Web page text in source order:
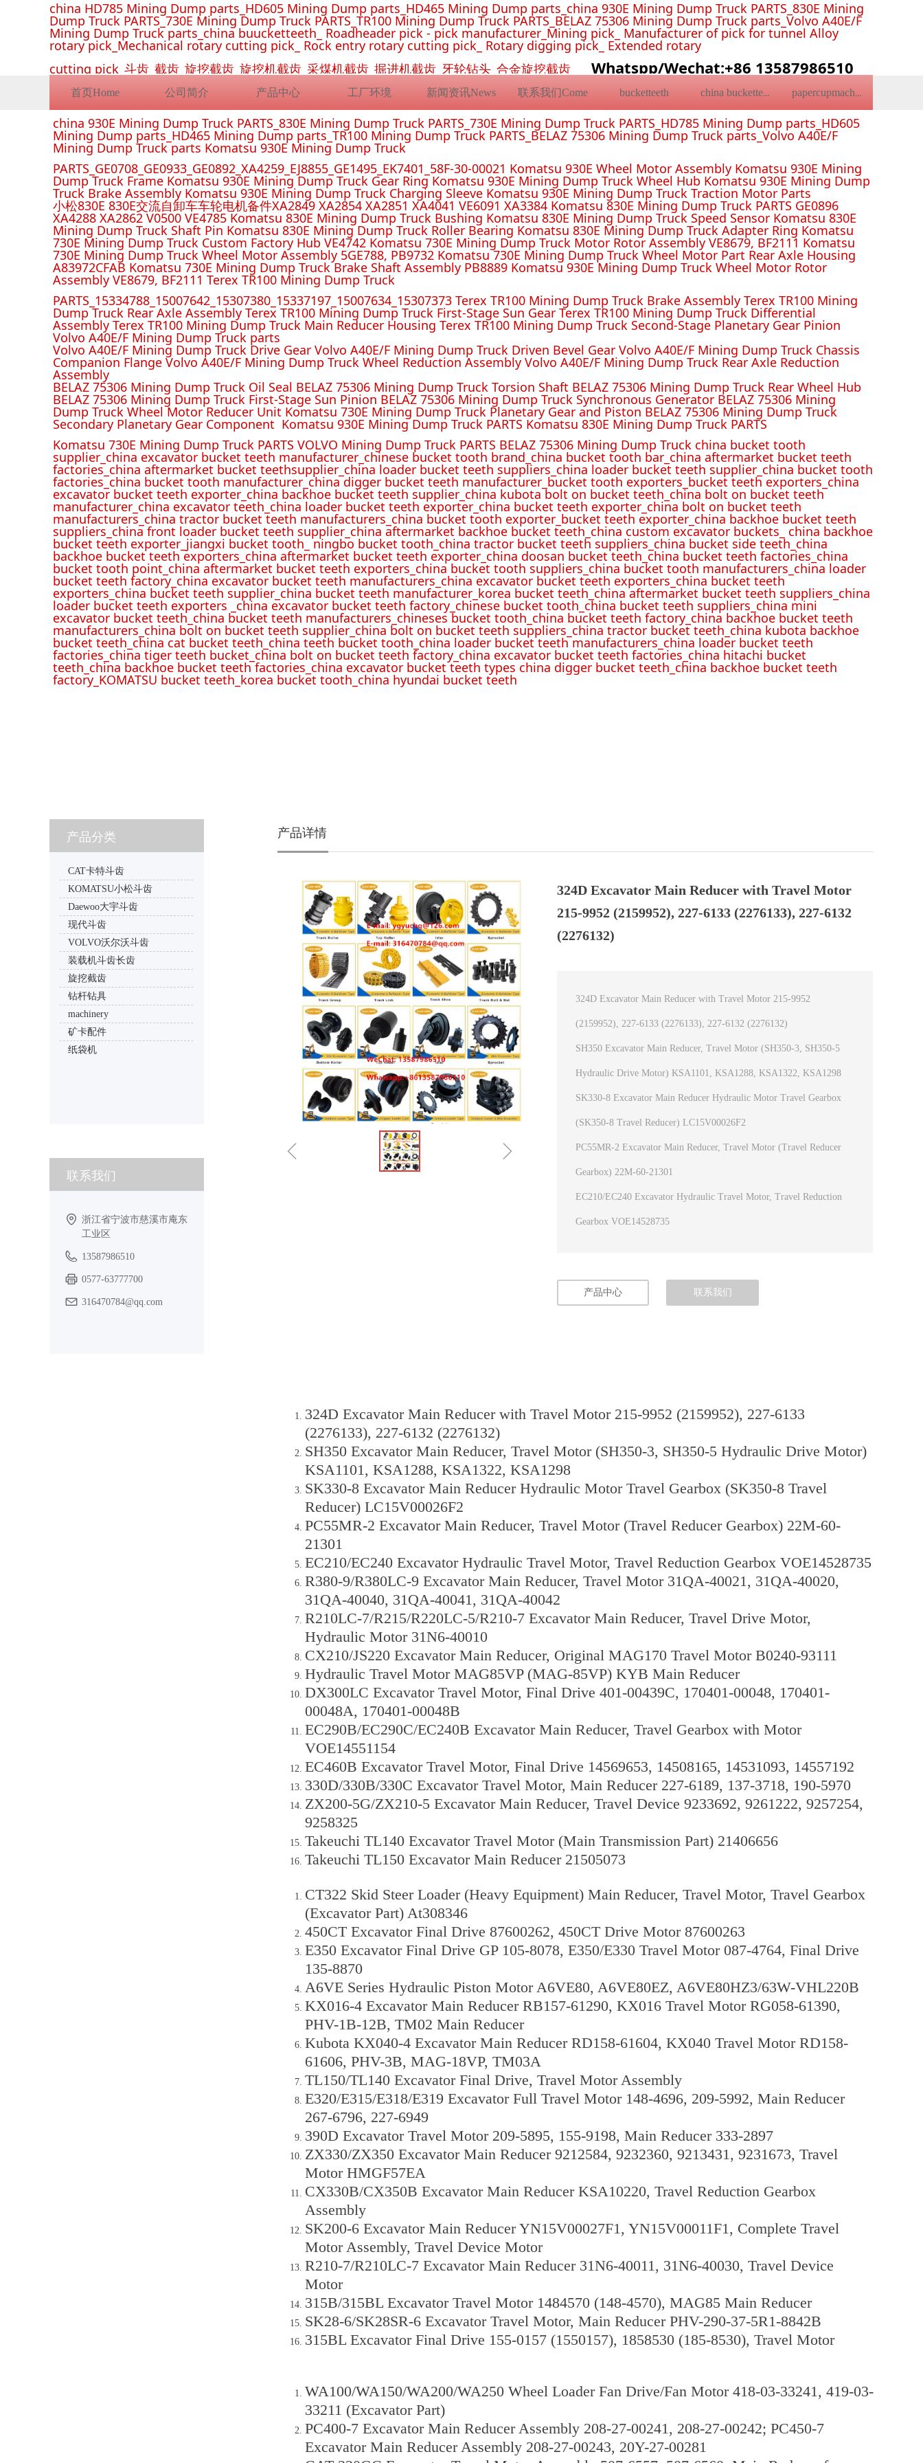
首页Home 公司简介 产品中心 工厂环境 新闻资讯News 联系我们Come bucketteeth china bucketteeth papercupmachine
china HD785 Mining Dump parts_HD605 Mining Dump parts_HD465 Mining Dump parts_china 930E Mining Dump Truck PARTS_830E Mining
Dump Truck PARTS_730E Mining Dump Truck PARTS_TR100 Mining Dump Truck PARTS_BELAZ 75306 Mining Dump Truck parts_Volvo A40E/F
Mining Dump Truck parts_china buucketteeth_ Roadheader pick - pick manufacturer_Mining pick_ Manufacturer of pick for tunnel Alloy
rotary pick_Mechanical rotary cutting pick_ Rock entry rotary cutting pick_ Rotary digging pick_ Extended rotary
cutting pick_斗齿_截齿_旋挖截齿_旋挖机截齿_采煤机截齿_掘进机截齿_牙轮钻头_合金旋挖截齿 Whatspp/Wechat:+86 13587986510
china 930E Mining Dump Truck PARTS_830E Mining Dump Truck PARTS_730E Mining Dump Truck PARTS_HD785 Mining Dump parts_HD605
Mining Dump parts_HD465 Mining Dump parts_TR100 Mining Dump Truck PARTS_BELAZ 75306 Mining Dump Truck parts_Volvo A40E/F
Mining Dump Truck parts Komatsu 930E Mining Dump Truck
PARTS_GE0708_GE0933_GE0892_XA4259_EJ8855_GE1495_EK7401_58F-30-00021 Komatsu 930E Wheel Motor Assembly Komatsu 930E Mining
Dump Truck Frame Komatsu 930E Mining Dump Truck Gear Ring Komatsu 930E Mining Dump Truck Wheel Hub Komatsu 930E Mining Dump
Truck Brake Assembly Komatsu 930E Mining Dump Truck Charging Sleeve Komatsu 930E Mining Dump Truck Traction Motor Parts
小松830E 830E交流自卸车车轮电机备件XA2849 XA2854 XA2851 XA4041 VE6091 XA3384 Komatsu 830E Mining Dump Truck PARTS GE0896
XA4288 XA2862 V0500 VE4785 Komatsu 830E Mining Dump Truck Bushing Komatsu 830E Mining Dump Truck Speed Sensor Komatsu 830E
Mining Dump Truck Shaft Pin Komatsu 830E Mining Dump Truck Roller Bearing Komatsu 830E Mining Dump Truck Adapter Ring Komatsu
730E Mining Dump Truck Custom Factory Hub VE4742 Komatsu 730E Mining Dump Truck Motor Rotor Assembly VE8679, BF2111 Komatsu
730E Mining Dump Truck Wheel Motor Assembly 5GE788, PB9732 Komatsu 730E Mining Dump Truck Wheel Motor Part Rear Axle Housing
A83972CFAB Komatsu 730E Mining Dump Truck Brake Shaft Assembly PB8889 Komatsu 930E Mining Dump Truck Wheel Motor Rotor
Assembly VE8679, BF2111 Terex TR100 Mining Dump Truck
PARTS_15334788_15007642_15307380_15337197_15007634_15307373 Terex TR100 Mining Dump Truck Brake Assembly Terex TR100 Mining
Dump Truck Rear Axle Assembly Terex TR100 Mining Dump Truck First-Stage Sun Gear Terex TR100 Mining Dump Truck Differential
Assembly Terex TR100 Mining Dump Truck Main Reducer Housing Terex TR100 Mining Dump Truck Second-Stage Planetary Gear Pinion
Volvo A40E/F Mining Dump Truck parts
Volvo A40E/F Mining Dump Truck Drive Gear Volvo A40E/F Mining Dump Truck Driven Bevel Gear Volvo A40E/F Mining Dump Truck Chassis
Companion Flange Volvo A40E/F Mining Dump Truck Wheel Reduction Assembly Volvo A40E/F Mining Dump Truck Rear Axle Reduction
Assembly
BELAZ 75306 Mining Dump Truck Oil Seal BELAZ 75306 Mining Dump Truck Torsion Shaft BELAZ 75306 Mining Dump Truck Rear Wheel Hub
BELAZ 75306 Mining Dump Truck First-Stage Sun Pinion BELAZ 75306 Mining Dump Truck Synchronous Generator BELAZ 75306 Mining
Dump Truck Wheel Motor Reducer Unit Komatsu 730E Mining Dump Truck Planetary Gear and Piston BELAZ 75306 Mining Dump Truck
Secondary Planetary Gear Component Komatsu 930E Mining Dump Truck PARTS Komatsu 830E Mining Dump Truck PARTS
Komatsu 730E Mining Dump Truck PARTS VOLVO Mining Dump Truck PARTS BELAZ 75306 Mining Dump Truck china bucket tooth
supplier_china excavator bucket teeth manufacturer_chinese bucket tooth brand_china bucket tooth bar_china aftermarket bucket teeth
factories_china aftermarket bucket teethsupplier_china loader bucket teeth suppliers_china loader bucket teeth supplier_china bucket tooth
factories_china bucket tooth manufacturer_china digger bucket teeth manufacturer_bucket tooth exporters_bucket teeth exporters_china
excavator bucket teeth exporter_china backhoe bucket teeth supplier_china kubota bolt on bucket teeth_china bolt on bucket teeth
manufacturer_china excavator teeth_china loader bucket teeth exporter_china bucket teeth exporter_china bolt on bucket teeth
manufacturers_china tractor bucket teeth manufacturers_china bucket tooth exporter_bucket teeth exporter_china backhoe bucket teeth
suppliers_china front loader bucket teeth supplier_china aftermarket backhoe bucket teeth_china custom excavator buckets_ china backhoe
bucket teeth exporter_jiangxi bucket tooth_ ningbo bucket tooth_china tractor bucket teeth suppliers_china bucket side teeth_china
backhoe bucket teeth exporters_china aftermarket bucket teeth exporter_china doosan bucket teeth_china bucket teeth factories_china
bucket tooth point_china aftermarket bucket teeth exporters_china bucket tooth suppliers_china bucket tooth manufacturers_china loader
bucket teeth factory_china excavator bucket teeth manufacturers_china excavator bucket teeth exporters_china bucket teeth
exporters_china bucket teeth supplier_china bucket teeth manufacturer_korea bucket teeth_china aftermarket bucket teeth suppliers_china
loader bucket teeth exporters _china excavator bucket teeth factory_chinese bucket tooth_china bucket teeth suppliers_china mini
excavator bucket teeth_china bucket teeth manufacturers_chineses bucket tooth_china bucket teeth factory_china backhoe bucket teeth
manufacturers_china bolt on bucket teeth supplier_china bolt on bucket teeth suppliers_china tractor bucket teeth_china kubota backhoe
bucket teeth_china cat bucket teeth_china teeth bucket tooth_china loader bucket teeth manufacturers_china loader bucket teeth
factories_china tiger teeth bucket_china bolt on bucket teeth factory_china excavator bucket teeth factories_china hitachi bucket
teeth_china backhoe bucket teeth factories_china excavator bucket teeth types china digger bucket teeth_china backhoe bucket teeth
factory_KOMATSU bucket teeth_korea bucket tooth_china hyundai bucket teeth
浙江省宁波市慈溪市庵东
工业区
13587986510
0577-63777700
316470784@qq.com
联系我们
CAT卡特斗齿
KOMATSU小松斗齿
Daewoo大宇斗齿
现代斗齿
VOLVO沃尔沃斗齿
装载机斗齿长齿
旋挖截齿
钻杆钻具
machinery
矿卡配件
纸袋机
产品分类
324D Excavator Main Reducer with Travel Motor
215-9952 (2159952), 227-6133 (2276133), 227-6132
(2276132)
324D Excavator Main Reducer with Travel Motor 215-9952
(2159952), 227-6133 (2276133), 227-6132 (2276132)
SH350 Excavator Main Reducer, Travel Motor (SH350-3, SH350-5
Hydraulic Drive Motor) KSA1101, KSA1288, KSA1322, KSA1298
SK330-8 Excavator Main Reducer Hydraulic Motor Travel Gearbox
(SK350-8 Travel Reducer) LC15V00026F2
PC55MR-2 Excavator Main Reducer, Travel Motor (Travel Reducer
Gearbox) 22M-60-21301
EC210/EC240 Excavator Hydraulic Travel Motor, Travel Reduction
Gearbox VOE14528735
324D Excavator Main Reducer with Travel Motor 215-9952 (2159952), 227-6133
(2276133), 227-6132 (2276132)
SH350 Excavator Main Reducer, Travel Motor (SH350-3, SH350-5 Hydraulic Drive Motor)
KSA1101, KSA1288, KSA1322, KSA1298
SK330-8 Excavator Main Reducer Hydraulic Motor Travel Gearbox (SK350-8 Travel
Reducer) LC15V00026F2
PC55MR-2 Excavator Main Reducer, Travel Motor (Travel Reducer Gearbox) 22M-60-
21301
EC210/EC240 Excavator Hydraulic Travel Motor, Travel Reduction Gearbox VOE14528735
R380-9/R380LC-9 Excavator Main Reducer, Travel Motor 31QA-40021, 31QA-40020,
31QA-40040, 31QA-40041, 31QA-40042
R210LC-7/R215/R220LC-5/R210-7 Excavator Main Reducer, Travel Drive Motor,
Hydraulic Motor 31N6-40010
CX210/JS220 Excavator Main Reducer, Original MAG170 Travel Motor B0240-93111
Hydraulic Travel Motor MAG85VP (MAG-85VP) KYB Main Reducer
DX300LC Excavator Travel Motor, Final Drive 401-00439C, 170401-00048, 170401-
00048A, 170401-00048B
EC290B/EC290C/EC240B Excavator Main Reducer, Travel Gearbox with Motor
VOE14551154
EC460B Excavator Travel Motor, Final Drive 14569653, 14508165, 14531093, 14557192
330D/330B/330C Excavator Travel Motor, Main Reducer 227-6189, 137-3718, 190-5970
ZX200-5G/ZX210-5 Excavator Main Reducer, Travel Device 9233692, 9261222, 9257254,
9258325
Takeuchi TL140 Excavator Travel Motor (Main Transmission Part) 21406656
Takeuchi TL150 Excavator Main Reducer 21505073
CT322 Skid Steer Loader (Heavy Equipment) Main Reducer, Travel Motor, Travel Gearbox
(Excavator Part) At308346
450CT Excavator Final Drive 87600262, 450CT Drive Motor 87600263
E350 Excavator Final Drive GP 105-8078, E350/E330 Travel Motor 087-4764, Final Drive
135-8870
A6VE Series Hydraulic Piston Motor A6VE80, A6VE80EZ, A6VE80HZ3/63W-VHL220B
KX016-4 Excavator Main Reducer RB157-61290, KX016 Travel Motor RG058-61390,
PHV-1B-12B, TM02 Main Reducer
Kubota KX040-4 Excavator Main Reducer RD158-61604, KX040 Travel Motor RD158-
61606, PHV-3B, MAG-18VP, TM03A
TL150/TL140 Excavator Final Drive, Travel Motor Assembly
E320/E315/E318/E319 Excavator Full Travel Motor 148-4696, 209-5992, Main Reducer
267-6796, 227-6949
390D Excavator Travel Motor 209-5895, 155-9198, Main Reducer 333-2897
ZX330/ZX350 Excavator Main Reducer 9212584, 9232360, 9213431, 9231673, Travel
Motor HMGF57EA
CX330B/CX350B Excavator Main Reducer KSA10220, Travel Reduction Gearbox
Assembly
SK200-6 Excavator Main Reducer YN15V00027F1, YN15V00011F1, Complete Travel
Motor Assembly, Travel Device Motor
R210-7/R210LC-7 Excavator Main Reducer 31N6-40011, 31N6-40030, Travel Device
Motor
315B/315BL Excavator Travel Motor 1484570 (148-4570), MAG85 Main Reducer
SK28-6/SK28SR-6 Excavator Travel Motor, Main Reducer PHV-290-37-5R1-8842B
315BL Excavator Final Drive 155-0157 (1550157), 1858530 (185-8530), Travel Motor
WA100/WA150/WA200/WA250 Wheel Loader Fan Drive/Fan Motor 418-03-33241, 419-03-
33211 (Excavator Part)
PC400-7 Excavator Main Reducer Assembly 208-27-00241, 208-27-00242; PC450-7
Excavator Main Reducer Assembly 208-27-00243, 20Y-27-00281
产品详情
ꁆ ꁇ
产品中心 联系我们